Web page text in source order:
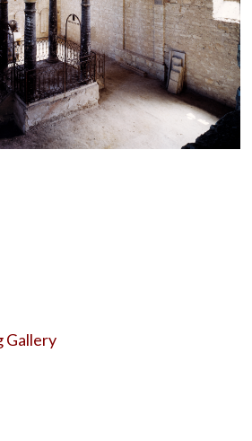
Gallery